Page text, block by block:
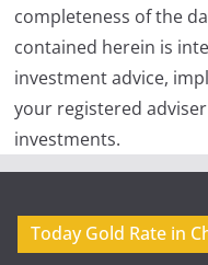
completeness of the
contained herein is
investment advice,
your registered
investments.
Today Gold Rate in